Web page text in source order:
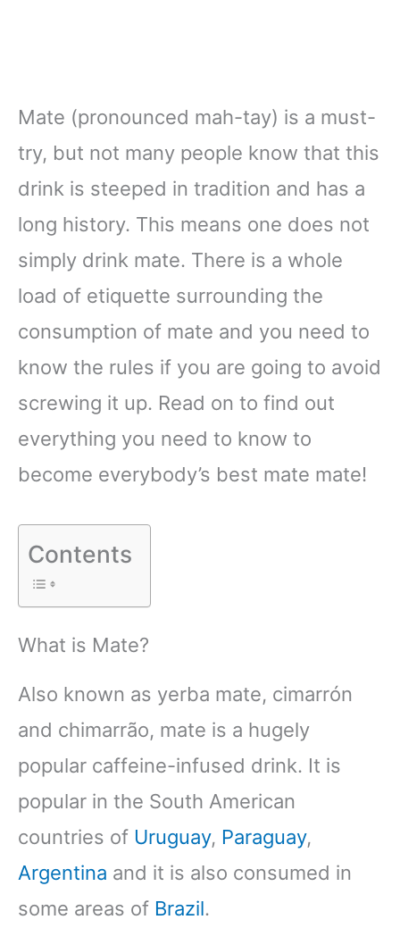
Mate (pronounced mah-tay) is a must-
try, but not many people know that this
drink is steeped in tradition and has a
long history. This means one does not
simply drink mate. There is a whole
load of etiquette surrounding the
consumption of mate and you need to
know the rules if you are going to avoid
screwing it up. Read on to find out
everything you need to know to
become everybody’s best mate mate!
Contents
What is Mate?
Also known as yerba mate, cimarrón
and chimarrão, mate is a hugely
popular caffeine-infused drink. It is
popular in the South American
countries of Uruguay, Paraguay,
Argentina and it is also consumed in
some areas of Brazil.